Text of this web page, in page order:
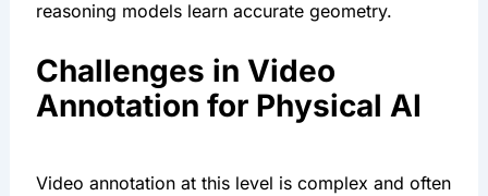
reasoning models learn accurate geometry.
Challenges in Video
Annotation for Physical AI
Video annotation at this level is complex and often